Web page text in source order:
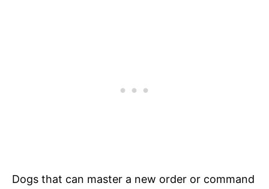
Dogs that can master a new order or command